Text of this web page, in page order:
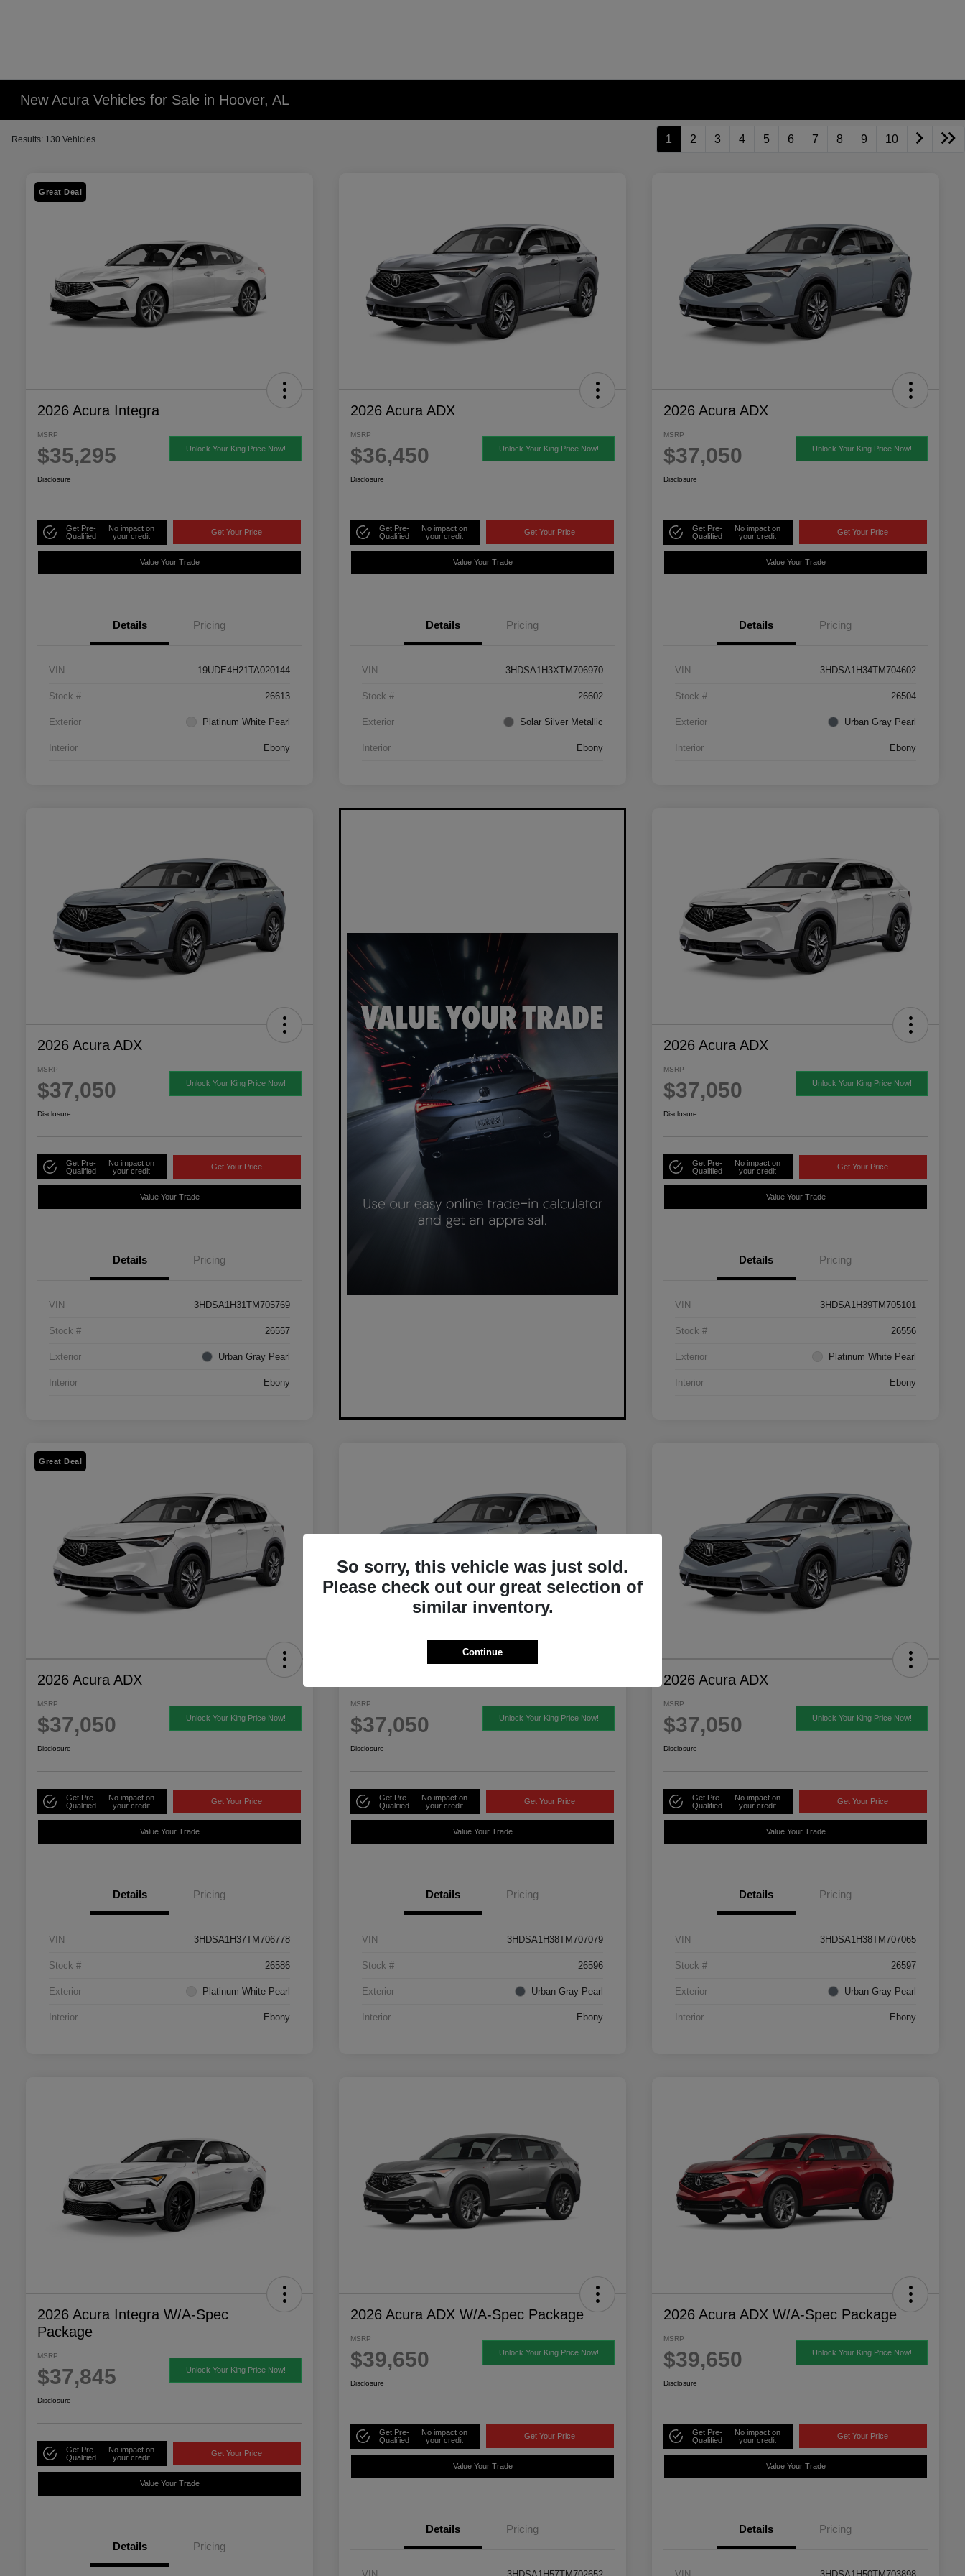
New Acura Vehicles for Sale in Hoover, AL
Results: 130 Vehicles 1 2 3 4 5 6 7 8 9 10
Great Deal
2026 Acura Integra
MSRP
$35,295 Unlock Your King Price Now!
Disclosure
Get Pre-
Qualified
No impact on
your credit
Get Your Price
Value Your Trade
Details Pricing
VIN 19UDE4H21TA020144
Stock # 26613
Exterior Platinum White Pearl
Interior Ebony
2026 Acura ADX
MSRP
$36,450 Unlock Your King Price Now!
Disclosure
Get Pre-
Qualified
No impact on
your credit
Get Your Price
Value Your Trade
Details Pricing
VIN 3HDSA1H3XTM706970
Stock # 26602
Exterior Solar Silver Metallic
Interior Ebony
2026 Acura ADX
MSRP
$37,050 Unlock Your King Price Now!
Disclosure
Get Pre-
Qualified
No impact on
your credit
Get Your Price
Value Your Trade
Details Pricing
VIN 3HDSA1H34TM704602
Stock # 26504
Exterior Urban Gray Pearl
Interior Ebony
2026 Acura ADX
MSRP
$37,050 Unlock Your King Price Now!
Disclosure
Get Pre-
Qualified
No impact on
your credit
Get Your Price
Value Your Trade
Details Pricing
VIN 3HDSA1H31TM705769
Stock # 26557
Exterior Urban Gray Pearl
Interior Ebony
2026 Acura ADX
MSRP
$37,050 Unlock Your King Price Now!
Disclosure
Get Pre-
Qualified
No impact on
your credit
Get Your Price
Value Your Trade
Details Pricing
VIN 3HDSA1H39TM705101
Stock # 26556
Exterior Platinum White Pearl
Interior Ebony
Great Deal
2026 Acura ADX
MSRP
$37,050 Unlock Your King Price Now!
Disclosure
Get Pre-
Qualified
No impact on
your credit
Get Your Price
Value Your Trade
Details Pricing
VIN 3HDSA1H37TM706778
Stock # 26586
Exterior Platinum White Pearl
Interior Ebony
MSRP
$37,050 Unlock Your King Price Now!
Disclosure
Get Pre-
Qualified
No impact on
your credit
Get Your Price
Value Your Trade
Details Pricing
VIN 3HDSA1H38TM707079
Stock # 26596
Exterior Urban Gray Pearl
Interior Ebony
2026 Acura ADX
MSRP
$37,050 Unlock Your King Price Now!
Disclosure
Get Pre-
Qualified
No impact on
your credit
Get Your Price
Value Your Trade
Details Pricing
VIN 3HDSA1H38TM707065
Stock # 26597
Exterior Urban Gray Pearl
Interior Ebony
2026 Acura Integra W/A-Spec
Package
MSRP
$37,845 Unlock Your King Price Now!
Disclosure
Get Pre-
Qualified
No impact on
your credit
Get Your Price
Value Your Trade
Details Pricing
2026 Acura ADX W/A-Spec Package
MSRP
$39,650 Unlock Your King Price Now!
Disclosure
Get Pre-
Qualified
No impact on
your credit
Get Your Price
Value Your Trade
Details Pricing
2026 Acura ADX W/A-Spec Package
MSRP
$39,650 Unlock Your King Price Now!
Disclosure
Get Pre-
Qualified
No impact on
your credit
Get Your Price
Value Your Trade
Details Pricing
So sorry, this vehicle was just sold.
Please check out our great selection of
similar inventory.
Continue